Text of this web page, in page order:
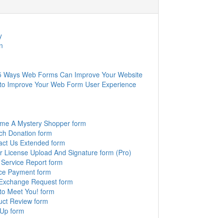
Ways Web Forms Can Improve Your Website
Improve Your Web Form User Experience
A Mystery Shopper form
Donation form
Us Extended form
License Upload And Signature form (Pro)
Report form
Payment form
Request form
Meet You! form
Review form
form